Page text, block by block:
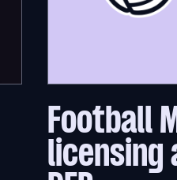
Football
licensing